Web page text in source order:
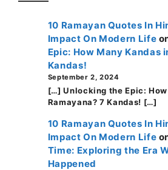
10 Ramayan Quotes In
Impact On Modern Life
Epic: How Many Kandas
Kandas!
September 2, 2024
[…] Unlocking the Epic:
Ramayana? 7 Kandas! […]
10 Ramayan Quotes In
Impact On Modern Life
Time: Exploring the Era
Happened